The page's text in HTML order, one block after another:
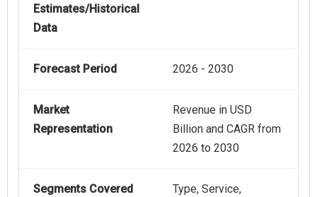
Estimates/Historical
Data
Forecast Period 2026 - 2030
Market
Representation
Revenue in USD
Billion and CAGR from
2026 to 2030
Segments Covered
Type, Service,